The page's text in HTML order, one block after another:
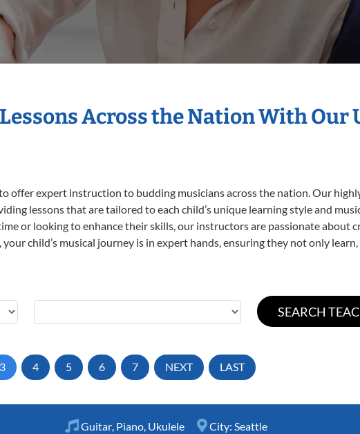
Across the Nation With Our
offer expert instruction to budding musicians across the nation. Our
lessons that are tailored to each child’s unique learning style and
or looking to enhance their skills, our instructors are passionate about
child’s musical journey is in expert hands, ensuring they not only
3 4 5 6 7 NEXT LAST
Guitar Piano Ukulele City: Seattle